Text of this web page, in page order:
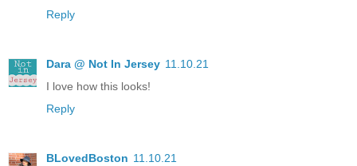
Reply
Dara @ Not In Jersey 11.10.21
I love how this looks!
Reply
BLovedBoston 11.10.21